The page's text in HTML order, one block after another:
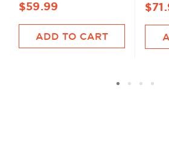
$59.99
ADD TO CART